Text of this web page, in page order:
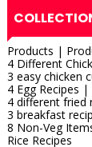
Products |
4 Different
3 easy chicken
4 Egg Recipes |
4 different fried
3 breakfast
8 Non-Veg
Rice Recipes